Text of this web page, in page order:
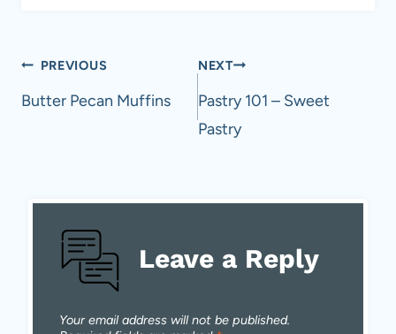
Post
navigation
PREVIOUS
Butter Pecan Muffins
NEXT
Pastry 101 – Sweet
Pastry
Leave a Reply
Your email address will not be published.